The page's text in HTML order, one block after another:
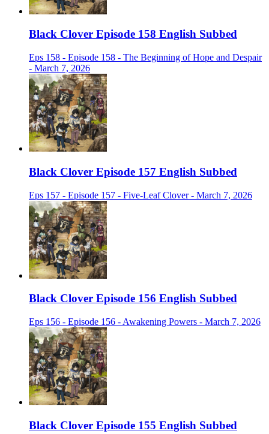
Black Clover Episode 158 English Subbed
Eps 158 - Episode 158 - The Beginning of Hope and Despair
- March 7, 2026
Black Clover Episode 157 English Subbed
Eps 157 - Episode 157 - Five-Leaf Clover - March 7, 2026
Black Clover Episode 156 English Subbed
Eps 156 - Episode 156 - Awakening Powers - March 7, 2026
Black Clover Episode 155 English Subbed